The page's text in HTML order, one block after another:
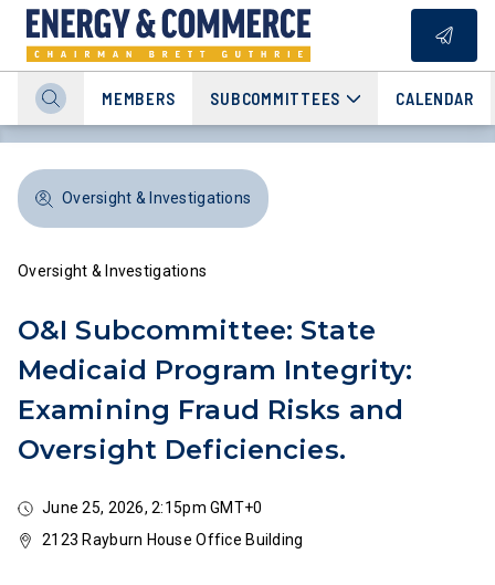
MEMBERS SUBCOMMITTEES CALENDAR
Oversight & Investigations
Oversight & Investigations
O&I Subcommittee: State
Medicaid Program Integrity:
Examining Fraud Risks and
Oversight Deficiencies.
June 25, 2026, 2:15pm GMT+0
2123 Rayburn House Office Building